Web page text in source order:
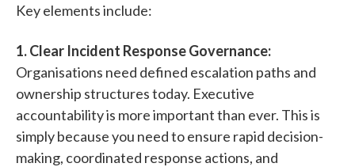
Key elements include:
1.Clear Incident Response Governance:
Organisations need defined escalation paths and
ownership structures today. Executive
accountability is more important than ever. This is
simply because you need to ensure rapid decision-
making, coordinated response actions, and